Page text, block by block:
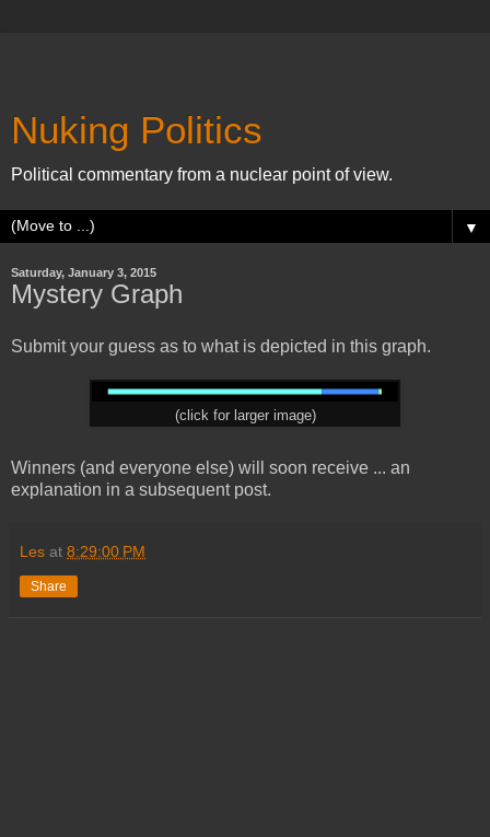
Nuking Politics
Political commentary from a nuclear point of view.
▼
Saturday, January 3, 2015
Mystery Graph
Submit your guess as to what is depicted in this graph.
(click for larger image)
Winners (and everyone else) will soon receive ... an
explanation in a subsequent post.
Les at 8:29:00 PM
Share